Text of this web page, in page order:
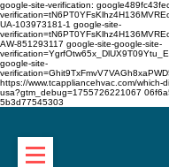
google-site-verification:
UA-103973181-1 google-site-
AW-851293117 google-site-google-site-
google-site-
https://www.tcappliancehvac.com/which-
usa?gtm_debug=1755726221067
5b3d77545303